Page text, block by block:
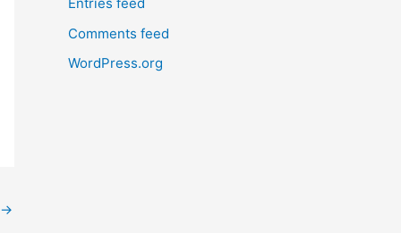
→
Comments feed
WordPress.org